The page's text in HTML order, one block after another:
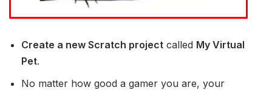
Create a new Scratch project called My Virtual
Pet.
No matter how good a gamer you are, your